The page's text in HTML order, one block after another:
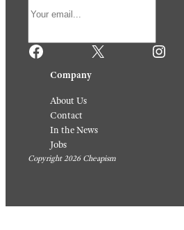
Facebook X Instagram
Company
About Us
Contact
In the News
Jobs
Copyright 2026 Cheapism